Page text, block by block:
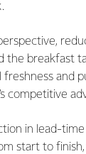
the breakfast
and
competitive
in lead-
start to